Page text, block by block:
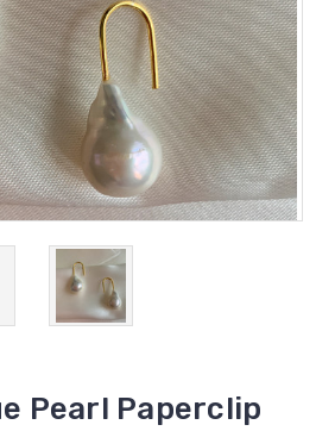
Pearl Paperclip